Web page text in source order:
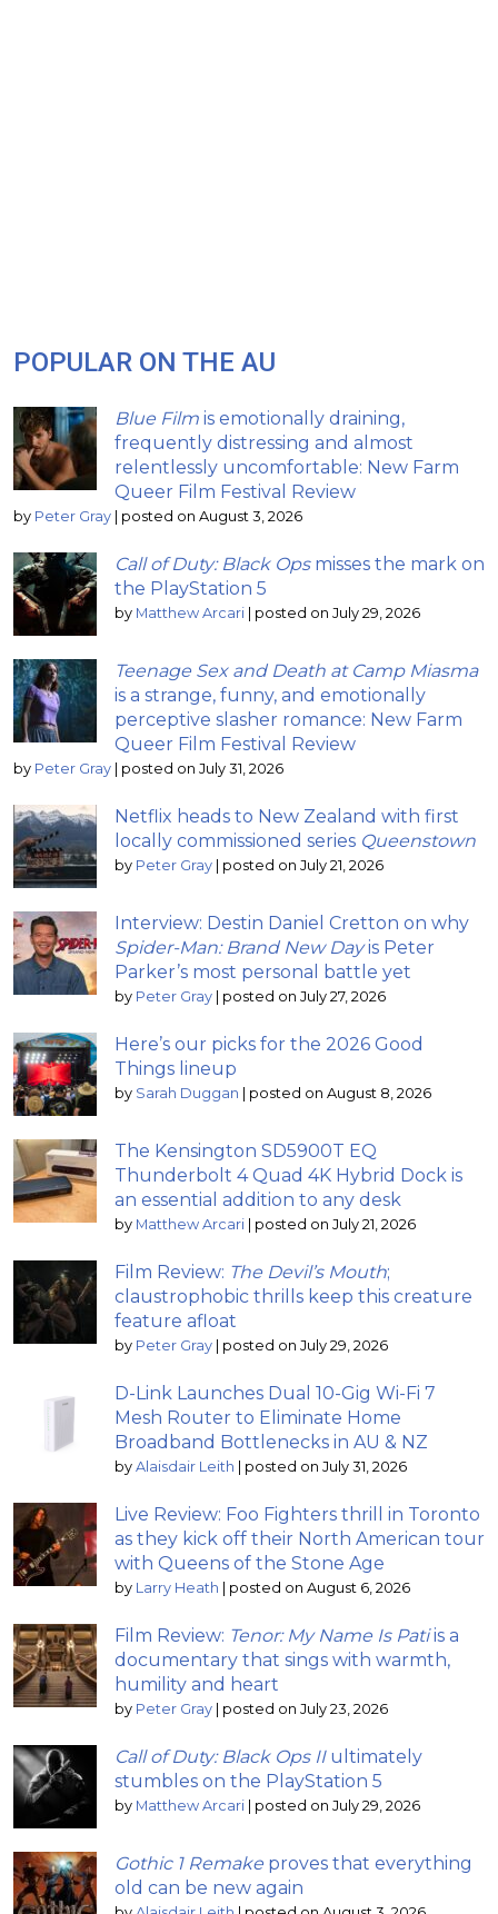
POPULAR ON THE AU
Blue Film is emotionally draining,
frequently distressing and almost
relentlessly uncomfortable: New Farm
Queer Film Festival Review
by Peter Gray | posted on August 3, 2026
Call of Duty: Black Opsmisses the mark on
the PlayStation 5
by Matthew Arcari | posted on July 29, 2026
Teenage Sex and Death at Camp Miasma
is a strange, funny, and emotionally
perceptive slasher romance: New Farm
Queer Film Festival Review
by Peter Gray | posted on July 31, 2026
Netflix heads to New Zealand with first
locally commissioned series Queenstown
by Peter Gray | posted on July 21, 2026
Interview: Destin Daniel Cretton on why
Spider-Man: Brand New Dayis Peter
Parker’s most personal battle yet
by Peter Gray | posted on July 27, 2026
Here’s our picks for the 2026 Good
Things lineup
by Sarah Duggan | posted on August 8, 2026
The Kensington SD5900T EQ
Thunderbolt 4 Quad 4K Hybrid Dock is
an essential addition to any desk
by Matthew Arcari | posted on July 21, 2026
Film Review: The Devil’s Mouth;
claustrophobic thrills keep this creature
feature afloat
by Peter Gray | posted on July 29, 2026
D-Link Launches Dual 10-Gig Wi-Fi 7
Mesh Router to Eliminate Home
Broadband Bottlenecks in AU & NZ
by Alaisdair Leith | posted on July 31, 2026
Live Review: Foo Fighters thrill in Toronto
as they kick off their North American tour
with Queens of the Stone Age
by Larry Heath | posted on August 6, 2026
Film Review: Tenor: My Name Is Patiis a
documentary that sings with warmth,
humility and heart
by Peter Gray | posted on July 23, 2026
Call of Duty: Black Ops IIultimately
stumbles on the PlayStation 5
by Matthew Arcari | posted on July 29, 2026
Gothic 1 Remake proves that everything
old can be new again